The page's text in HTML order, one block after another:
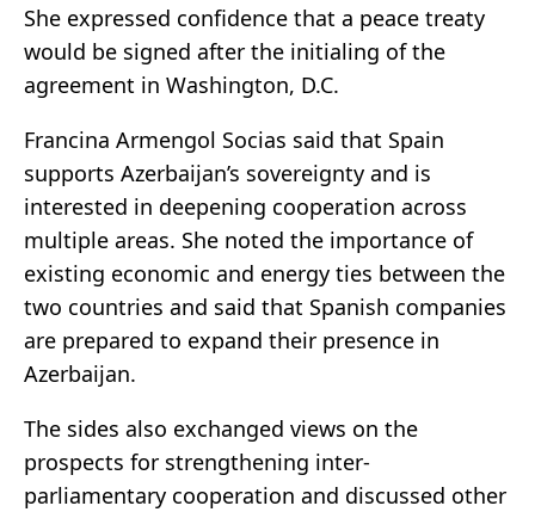
She expressed confidence that a peace treaty
would be signed after the initialing of the
agreement in Washington, D.C.
Francina Armengol Socias said that Spain
supports Azerbaijan’s sovereignty and is
interested in deepening cooperation across
multiple areas. She noted the importance of
existing economic and energy ties between the
two countries and said that Spanish companies
are prepared to expand their presence in
Azerbaijan.
The sides also exchanged views on the
prospects for strengthening inter-
parliamentary cooperation and discussed other